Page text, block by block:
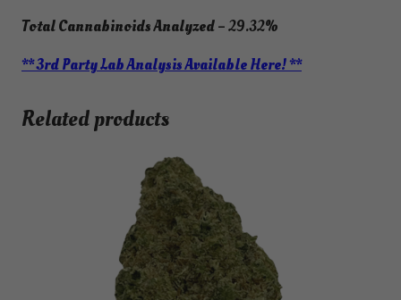
Total Cannabinoids Analyzed– 29.32%
** 3rd Party Lab Analysis Available Here! **
Related products